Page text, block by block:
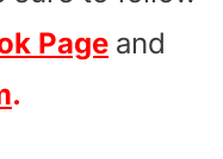
Page and
.